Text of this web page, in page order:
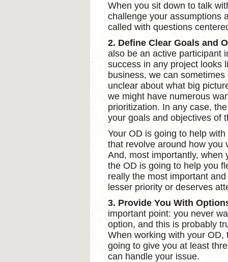
When you sit down to talk
challenge your assumptions
called with questions
2. Define Clear Goals and
also be an active participant
success in any project looks
business, we can
unclear about what big
we might have numerous
prioritization. In any case,
your goals and objectives of
Your OD is going to help
that revolve around how you
And, most importantly, when
the OD is going to help you
really the most important
lesser priority or deserves
3. Provide You With
important point: you never
option, and this is probably
When working with your OD,
going to give you at least
can handle your issue.